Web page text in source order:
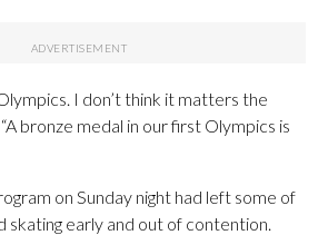
I don’t think it matters the
bronze medal in our first Olympics is
on Sunday night had left some of
skating early and out of contention.